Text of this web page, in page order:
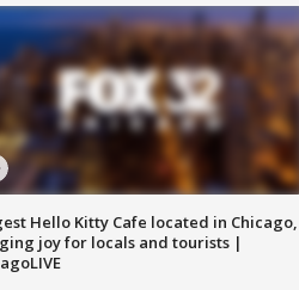
Hello Kitty Cafe located in Chicago,
joy for locals and tourists |